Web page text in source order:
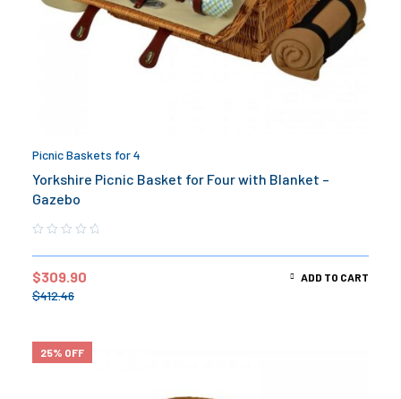
Picnic Baskets for 4
Yorkshire Picnic Basket for Four with Blanket –
Gazebo
$412.46
$309.90 ADD TO CART
25% OFF